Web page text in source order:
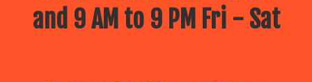
and 9 AM to 9 PM Fri - Sat